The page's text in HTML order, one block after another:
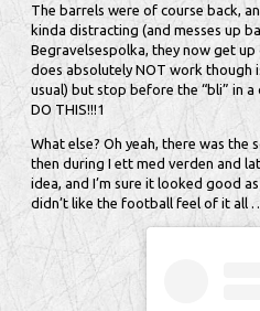
The barrels were of course back,
kinda distracting (and messes up
Begravelsespolka, they now get
does absolutely NOT work though
usual) but stop before the “bli” in
DO THIS!!!1
What else? Oh yeah, there was
then during I ett med verden and
idea, and I’m sure it looked good
didn’t like the football feel of it all